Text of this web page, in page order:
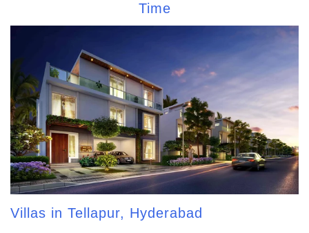
Time
Villas in Tellapur, Hyderabad